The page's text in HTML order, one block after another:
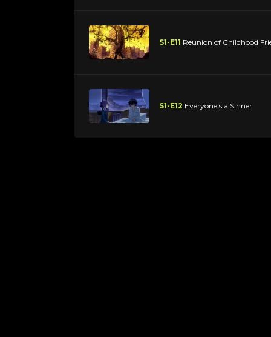
S1-E11 Reunion of Childhood
S1-E12 Everyone's a Sinner